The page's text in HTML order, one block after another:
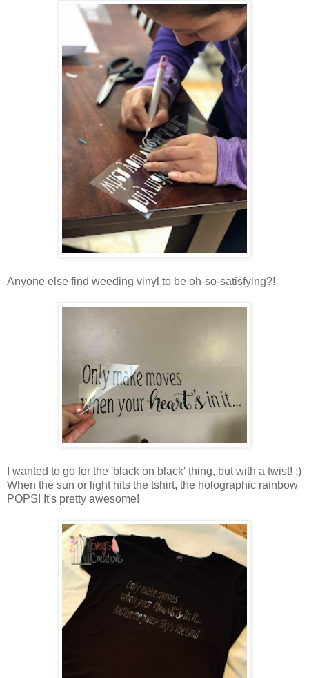
Anyone else find weeding vinyl to be oh-so-satisfying?!
I wanted to go for the 'black on black' thing, but with a twist! ;)
When the sun or light hits the tshirt, the holographic rainbow
POPS! It's pretty awesome!